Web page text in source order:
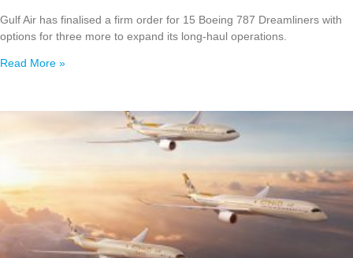
Gulf Air has finalised a firm order for 15 Boeing 787 Dreamliners with
options for three more to expand its long‑haul operations.
Read More »